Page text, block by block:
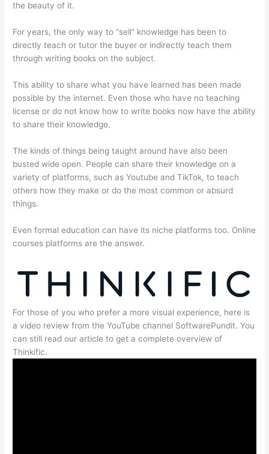
the beauty of it.
For years, the only way to “sell” knowledge has been to
directly teach or tutor the buyer or indirectly teach them
through writing books on the subject.
This ability to share what you have learned has been made
possible by the internet. Even those who have no teaching
license or do not know how to write books now have the ability
to share their knowledge.
The kinds of things being taught around have also been
busted wide open. People can share their knowledge on a
variety of platforms, such as Youtube and TikTok, to teach
others how they make or do the most common or absurd
things.
Even formal education can have its niche platforms too. Online
courses platforms are the answer.
For those of you who prefer a more visual experience, here is
a video review from the YouTube channel SoftwarePundit. You
can still read our article to get a complete overview of
Thinkific.